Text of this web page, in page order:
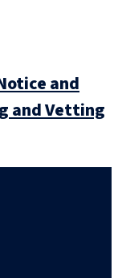
and
and Vetting